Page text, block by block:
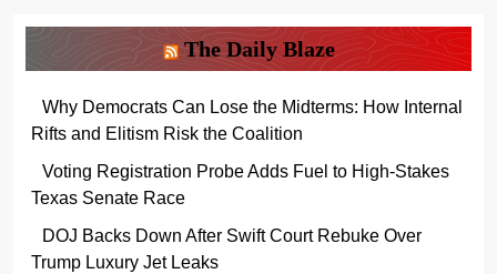
The Daily Blaze
Why Democrats Can Lose the Midterms: How Internal
Rifts and Elitism Risk the Coalition
Voting Registration Probe Adds Fuel to High-Stakes
Texas Senate Race
DOJ Backs Down After Swift Court Rebuke Over
Trump Luxury Jet Leaks